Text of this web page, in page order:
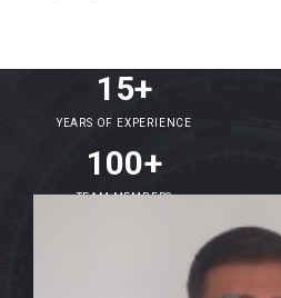
15+
YEARS OF EXPERIENCE
100+
TEAM MEMBERS